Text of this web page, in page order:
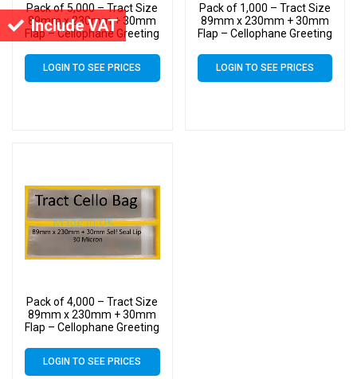
Include VAT
Pack of 5,000 – Tract Size
89mm x 230mm + 30mm
Flap – Cellophane Greeting
LOGIN TO SEE PRICES
Pack of 1,000 – Tract Size
89mm x 230mm + 30mm
Flap – Cellophane Greeting
LOGIN TO SEE PRICES
Pack of 4,000 – Tract Size
89mm x 230mm + 30mm
Flap – Cellophane Greeting
LOGIN TO SEE PRICES